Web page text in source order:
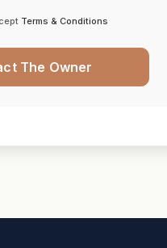
Terms & Conditions
The Owner